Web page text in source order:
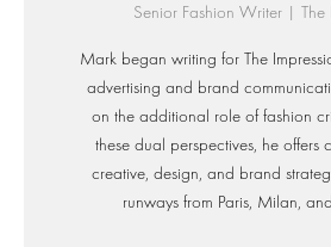
Senior Fashion Writer | The
Mark began writing for The
advertising and brand
on the additional role of fashion
these dual perspectives, he offers
creative, design, and brand
runways from Paris, Milan,